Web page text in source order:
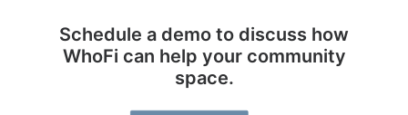
Schedule a demo to discuss how
WhoFi can help your community
space.